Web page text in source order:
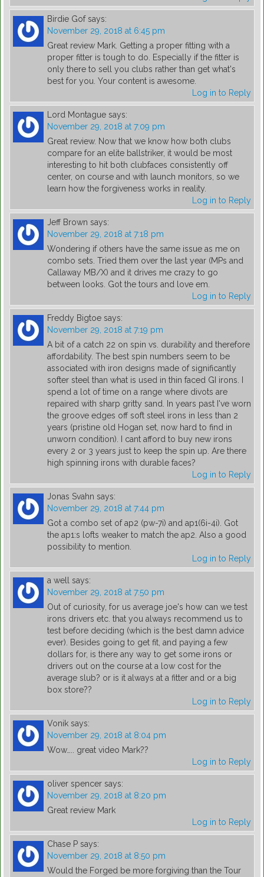
Birdie Gof says:
November 29, 2018 at 6:45 pm
Great review Mark. Getting a proper fitting with a
proper fitter is tough to do. Especially if the fitter is
only there to sell you clubs rather than get what's
best for you. Your content is awesome.
Log in to Reply
Lord Montague says:
November 29, 2018 at 7:09 pm
Great review. Now that we know how both clubs
compare for an elite ballstriker, it would be most
interesting to hit both clubfaces consistently off
center, on course and with launch monitors, so we
learn how the forgiveness works in reality.
Log in to Reply
Jeff Brown says:
November 29, 2018 at 7:18 pm
Wondering if others have the same issue as me on
combo sets. Tried them over the last year (MPs and
Callaway MB/X) and it drives me crazy to go
between looks. Got the tours and love em.
Log in to Reply
Freddy Bigtoe says:
November 29, 2018 at 7:19 pm
A bit of a catch 22 on spin vs. durability and therefore
affordability. The best spin numbers seem to be
associated with iron designs made of significantly
softer steel than what is used in thin faced GI irons. I
spend a lot of time on a range where divots are
repaired with sharp gritty sand. In years past I've worn
the groove edges off soft steel irons in less than 2
years (pristine old Hogan set, now hard to find in
unworn condition). I cant afford to buy new irons
every 2 or 3 years just to keep the spin up. Are there
high spinning irons with durable faces?
Log in to Reply
Jonas Svahn says:
November 29, 2018 at 7:44 pm
Got a combo set of ap2 (pw-7i) and ap1(6i-4i). Got
the ap1:s lofts weaker to match the ap2. Also a good
possibility to mention.
Log in to Reply
a well says:
November 29, 2018 at 7:50 pm
Out of curiosity, for us average joe's how can we test
irons drivers etc. that you always recommend us to
test before deciding (which is the best damn advice
ever). Besides going to get fit, and paying a few
dollars for, is there any way to get some irons or
drivers out on the course at a low cost for the
average slub? or is it always at a fitter and or a big
box store??
Log in to Reply
Vonik says:
November 29, 2018 at 8:04 pm
Wow….. great video Mark??
Log in to Reply
oliver spencer says:
November 29, 2018 at 8:20 pm
Great review Mark
Log in to Reply
Chase P says:
November 29, 2018 at 8:50 pm
Would the Forged be more forgiving than the Tour